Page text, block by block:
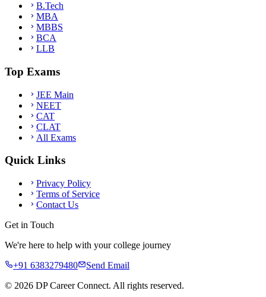
B.Tech
MBA
MBBS
BCA
LLB
Top Exams
JEE Main
NEET
CAT
CLAT
All Exams
Quick Links
Privacy Policy
Terms of Service
Contact Us
Get in Touch
We're here to help with your college journey
+91 6383279480
Send Email
© 2026 DP Career Connect. All rights reserved.